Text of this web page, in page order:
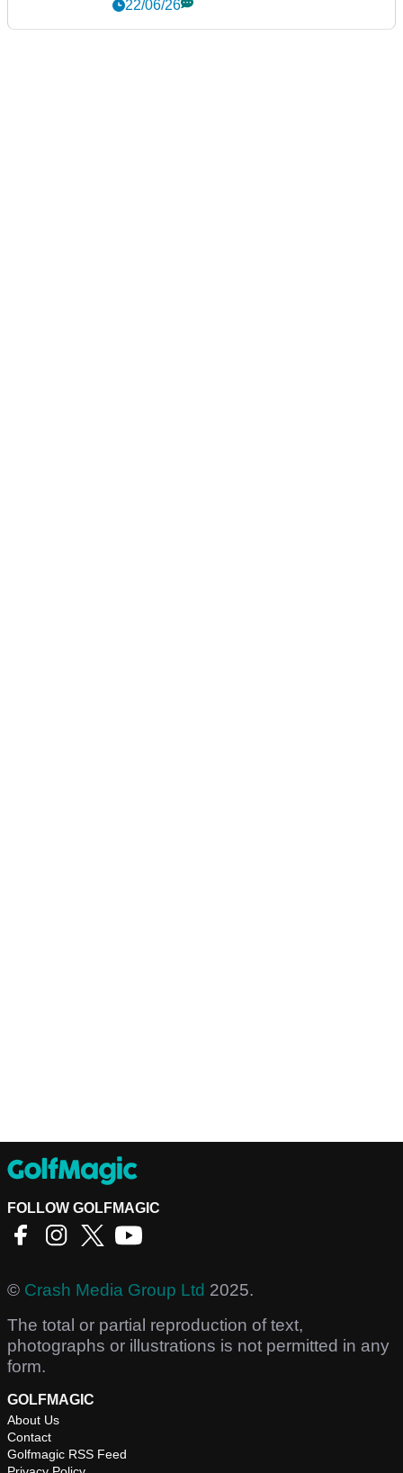
22/06/26
FOLLOW GOLFMAGIC
© Crash Media Group Ltd 2025.
The total or partial reproduction of text,
photographs or illustrations is not permitted in any
form.
GOLFMAGIC
About Us
Contact
Golfmagic RSS Feed